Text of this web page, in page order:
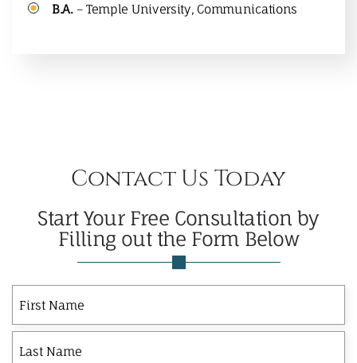
B.A.– Temple University, Communications
Contact Us Today
Start Your Free Consultation by
Filling out the Form Below